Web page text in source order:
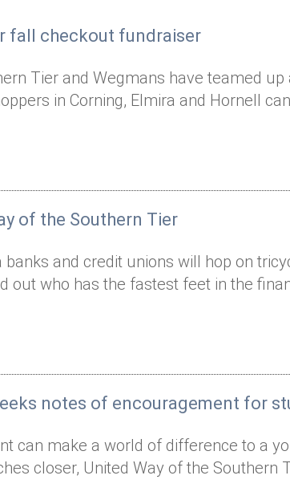
fall checkout fundraiser
Tier and Wegmans have teamed up
in Corning, Elmira and Hornell
of the Southern Tier
and credit unions will hop on
out who has the fastest feet in the
notes of encouragement for
can make a world of difference to a
closer, United Way of the Southern